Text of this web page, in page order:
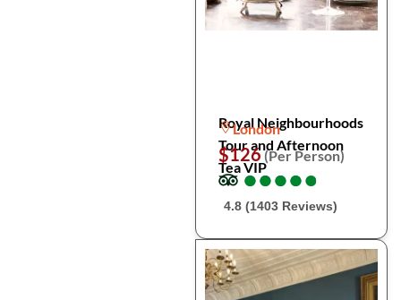
Royal Neighbourhoods
Tour and Afternoon
Tea VIP
London
$126(Per Person)
●
●●
●●
●●
●●
●
4.8 (1403 Reviews)